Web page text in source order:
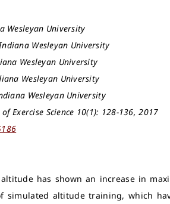
Wesleyan University
Indiana Wesleyan University
Wesleyan University
Wesleyan University
Wesleyan University
Exercise Science 10(1): 128-136, 2017
has shown an increase in
simulated altitude training, which